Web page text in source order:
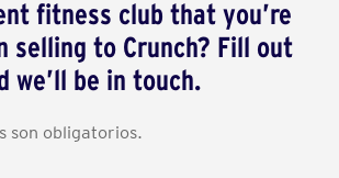
fitness club that you’re
selling to Crunch? Fill out
we’ll be in touch.
son obligatorios.